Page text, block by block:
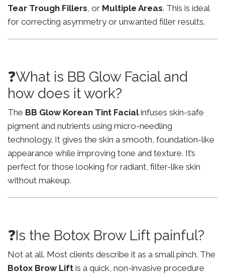
Tear Trough Fillers, or Multiple Areas. This is ideal
for correcting asymmetry or unwanted filler results.
❓What is BB Glow Facial and
how does it work?
The BB Glow Korean Tint Facialinfuses skin-safe
pigment and nutrients using micro-needling
technology. It gives the skin a smooth, foundation-like
appearance while improving tone and texture. It’s
perfect for those looking for radiant, filter-like skin
without makeup.
❓Is the Botox Brow Lift painful?
Not at all. Most clients describe it as a small pinch. The
Botox Brow Lift is a quick, non-invasive procedure